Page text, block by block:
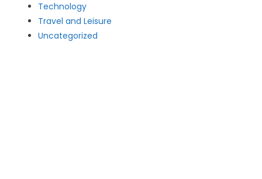
Technology
Travel and Leisure
Uncategorized